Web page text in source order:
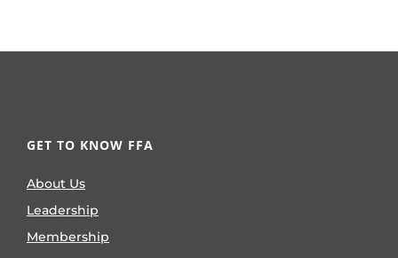
GET TO KNOW FFA
About Us
Leadership
Membership